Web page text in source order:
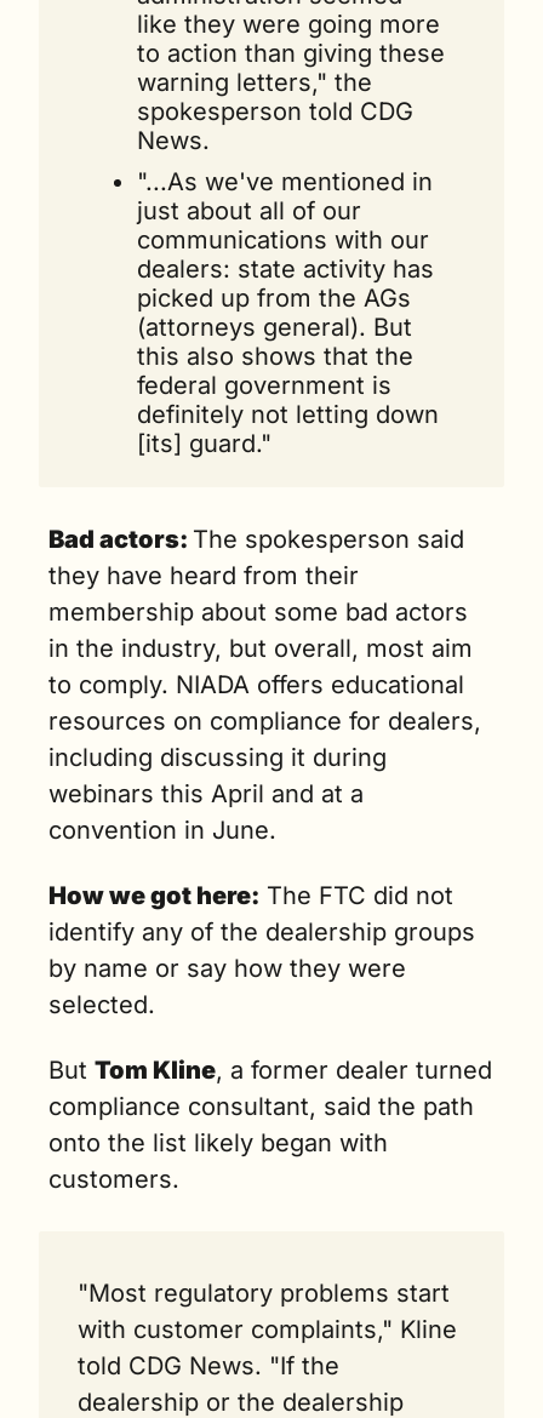
like they were going more
to action than giving these
warning letters," the
spokesperson told CDG
News.
"...As we've mentioned in
just about all of our
communications with our
dealers: state activity has
picked up from the AGs
(attorneys general). But
this also shows that the
federal government is
definitely not letting down
[its] guard."
Bad actors: The spokesperson said
they have heard from their
membership about some bad actors
in the industry, but overall, most aim
to comply. NIADA offers educational
resources on compliance for dealers,
including discussing it during
webinars this April and at a
convention in June.
How we got here: The FTC did not
identify any of the dealership groups
by name or say how they were
selected.
But Tom Kline, a former dealer turned
compliance consultant, said the path
onto the list likely began with
customers.
"Most regulatory problems start
with customer complaints," Kline
told CDG News. "If the
dealership or the dealership